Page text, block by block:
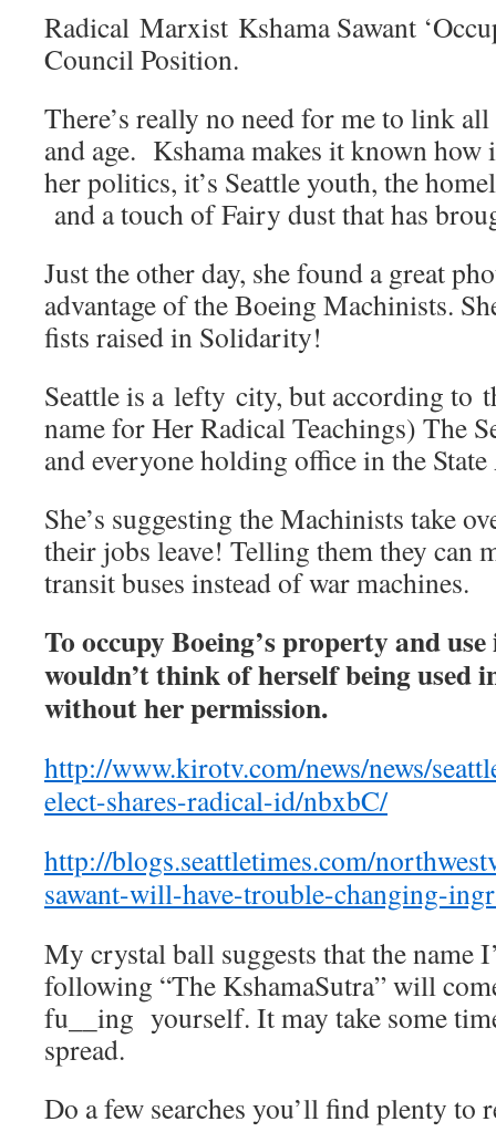
Radical Marxist Kshama Sawant
Council Position.
There’s really no need for me to link
and age. Kshama makes it known
her politics, it’s Seattle youth, the
and a touch of Fairy dust that has
Just the other day, she found a great
advantage of the Boeing Machinists.
fists raised in Solidarity!
Seattle is a lefty city, but according to
name for Her Radical Teachings) The
and everyone holding office in the
She’s suggesting the Machinists take
their jobs leave! Telling them they can
transit buses instead of war machines.
To occupy Boeing’s property and
wouldn’t think of herself being used
without her permission.
http://www.kirotv.com/news/news/
elect-shares-radical-id/nbxbC/
http://blogs.seattletimes.com/
sawant-will-have-trouble-changing-
My crystal ball suggests that the name
following “The KshamaSutra” will
fu__ing yourself. It may take some
spread.
Do a few searches you’ll find plenty to